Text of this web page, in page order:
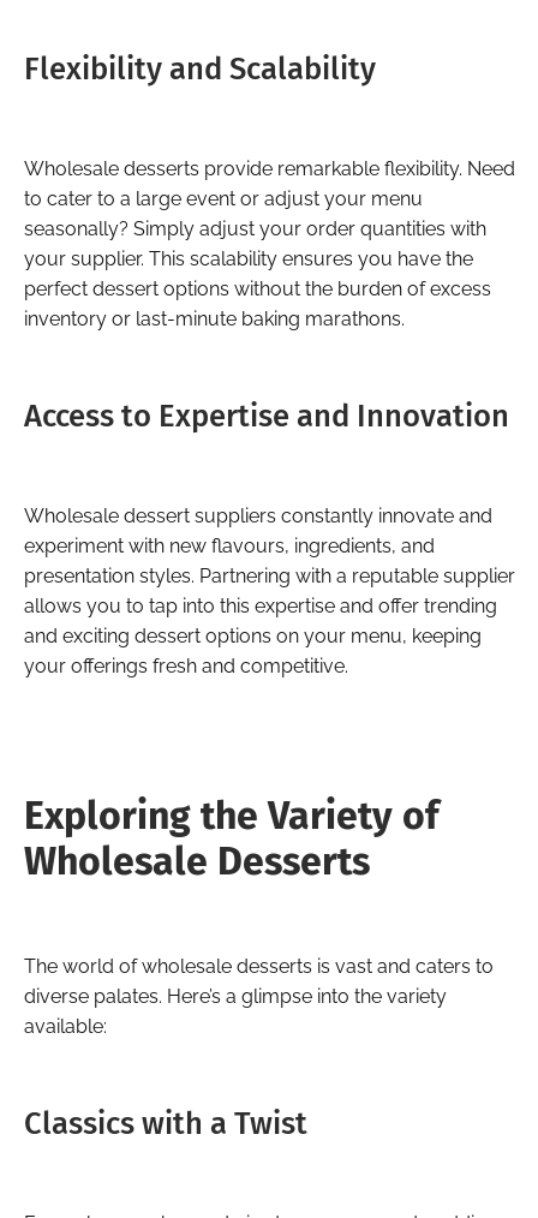
Flexibility and Scalability
Wholesale desserts provide remarkable flexibility. Need
to cater to a large event or adjust your menu
seasonally? Simply adjust your order quantities with
your supplier. This scalability ensures you have the
perfect dessert options without the burden of excess
inventory or last-minute baking marathons.
Access to Expertise and Innovation
Wholesale dessert suppliers constantly innovate and
experiment with new flavours, ingredients, and
presentation styles. Partnering with a reputable supplier
allows you to tap into this expertise and offer trending
and exciting dessert options on your menu, keeping
your offerings fresh and competitive.
Exploring the Variety of
Wholesale Desserts
The world of wholesale desserts is vast and caters to
diverse palates. Here’s a glimpse into the variety
available:
Classics with a Twist